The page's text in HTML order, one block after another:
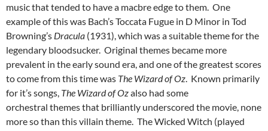
music that tended to have a macbre edge to them. One
example of this was Bach’s Toccata Fugue in D Minor in Tod
Browning’s Dracula (1931), which was a suitable theme for the
legendary bloodsucker. Original themes became more
prevalent in the early sound era, and one of the greatest scores
to come from this time was The Wizard of Oz. Known primarily
for it’s songs, The Wizard of Ozalso had some
orchestral themes that brilliantly underscored the movie, none
more so than this villain theme. The Wicked Witch (played